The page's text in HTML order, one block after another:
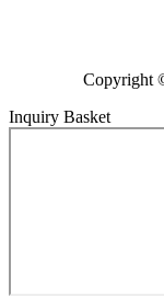
Copyright
Inquiry Basket